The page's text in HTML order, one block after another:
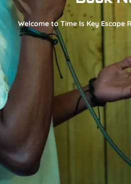
Welcome to Time Is Key Escape